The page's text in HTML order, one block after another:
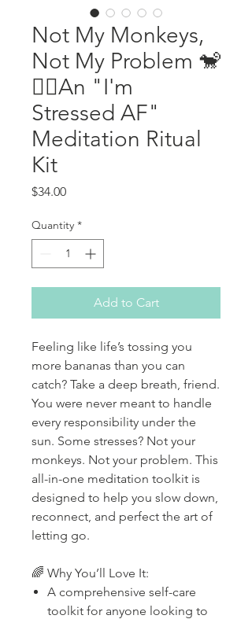
Not My Monkeys,
Not My Problem 🐒
🙅‍♀️An "I'm
Stressed AF"
Meditation Ritual
Kit
$34.00Price
Quantity *
Add to Cart
Feeling like life’s tossing you
more bananas than you can
catch? Take a deep breath, friend.
You were never meant to handle
every responsibility under the
sun. Some stresses? Not your
monkeys. Not your problem. This
all-in-one meditation toolkit is
designed to help you slow down,
reconnect, and perfect the art of
letting go.
🌈 Why You’ll Love It:
A comprehensive self-care
toolkit for anyone looking to